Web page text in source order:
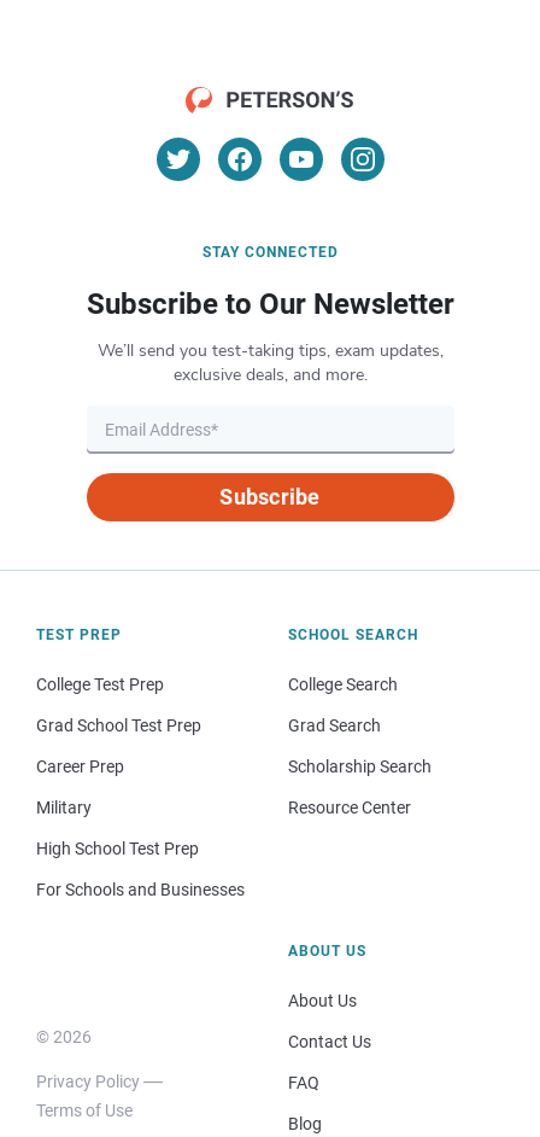
STAY CONNECTED
Subscribe to Our Newsletter
We’ll send you test-taking tips, exam updates,
exclusive deals, and more.
Subscribe
TEST PREP
College Test Prep
Grad School Test Prep
Career Prep
Military
High School Test Prep
For Schools and Businesses
SCHOOL SEARCH
College Search
Grad Search
Scholarship Search
Resource Center
© 2026
Privacy Policy
Terms of Use
ABOUT US
About Us
Contact Us
FAQ
Blog